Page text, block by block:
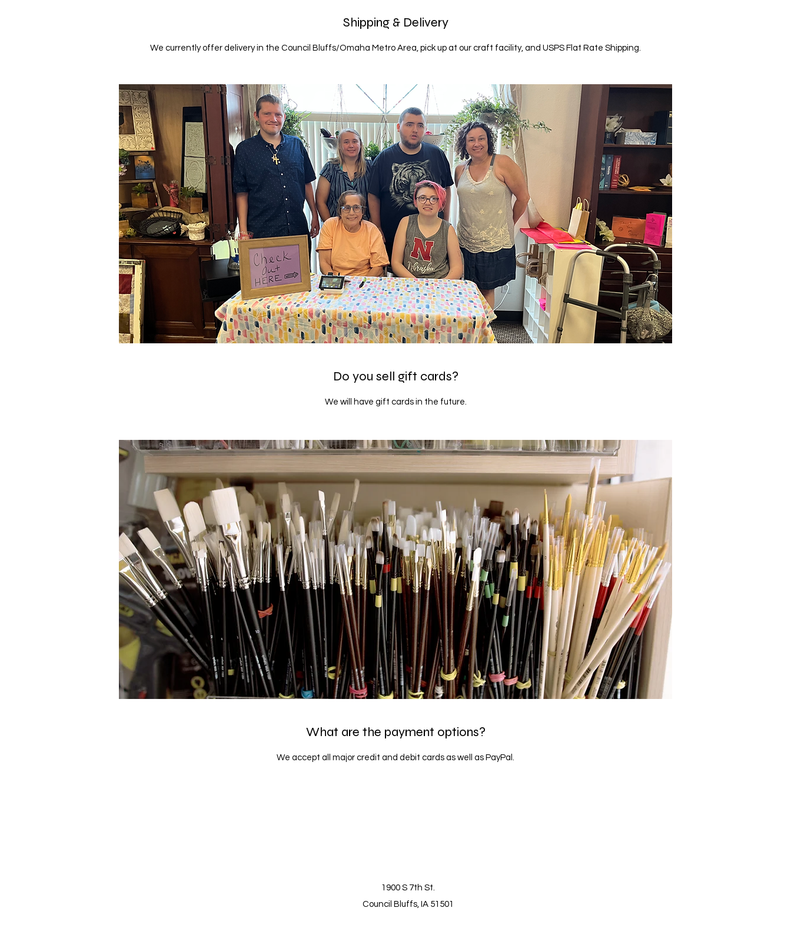
Shipping & Delivery
We currently offer delivery in the Council Bluffs/Omaha Metro Area, pick up at our craft facility, and USPS Flat Rate Shipping.
Do you sell gift cards?
We will have gift cards in the future.
What are the payment options?
We accept all major credit and debit cards as well as PayPal.
1900 S 7th St.
Council Bluffs, IA 51501